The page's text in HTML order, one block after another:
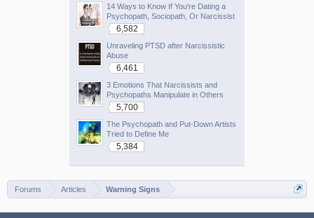
14 Ways to Know If You're Dating a
Psychopath, Sociopath, Or Narcissist
6,582
Unraveling PTSD after Narcissistic
Abuse
6,461
3 Emotions That Narcissists and
Psychopaths Manipulate in Others
5,700
The Psychopath and Put-Down Artists
Tried to Define Me
5,384
Forums Articles Warning Signs